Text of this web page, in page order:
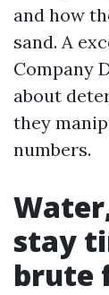
and how
sand. A
Company
about
they
numbers.
stay
brute